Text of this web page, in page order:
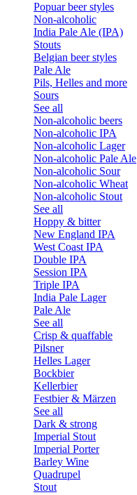
Popuar beer styles
Non-alcoholic
India Pale Ale (IPA)
Stouts
Belgian beer styles
Pale Ale
Pils, Helles and more
Sours
See all
Non-alcoholic beers
Non-alcoholic IPA
Non-alcoholic Lager
Non-alcoholic Pale Ale
Non-alcoholic Sour
Non-alcoholic Wheat
Non-alcoholic Stout
See all
Hoppy & bitter
New England IPA
West Coast IPA
Double IPA
Session IPA
Triple IPA
India Pale Lager
Pale Ale
See all
Crisp & quaffable
Pilsner
Helles Lager
Bockbier
Kellerbier
Festbier & Märzen
See all
Dark & strong
Imperial Stout
Imperial Porter
Barley Wine
Quadrupel
Stout